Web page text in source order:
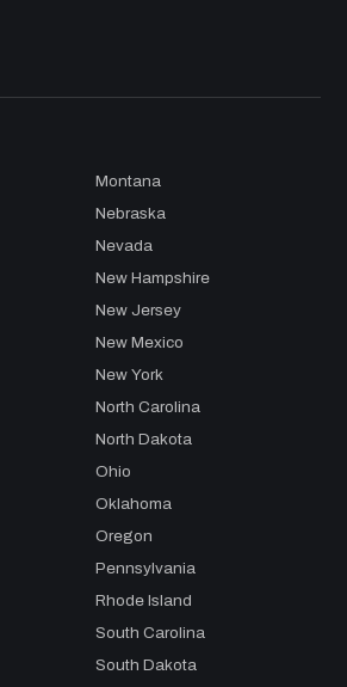
Montana
Nebraska
Nevada
New Hampshire
New Jersey
New Mexico
New York
North Carolina
North Dakota
Ohio
Oklahoma
Oregon
Pennsylvania
Rhode Island
South Carolina
South Dakota